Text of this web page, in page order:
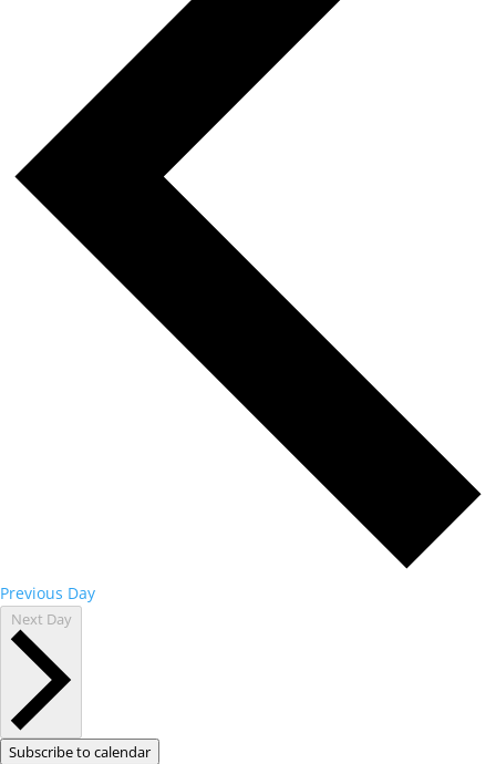
Previous Day
Next Day
Subscribe to calendar